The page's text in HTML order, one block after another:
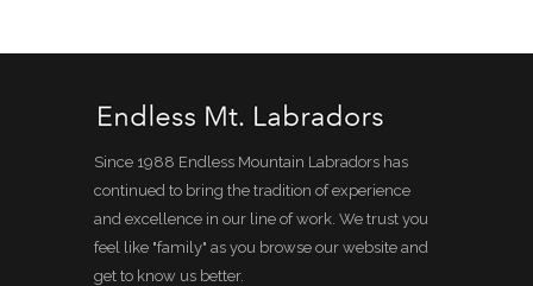
Since 1988 Endless Mountain Labradors has
continued to bring the tradition of experience
and excellence in our line of work. We trust you
feel like "family" as you browse our website and
get to know us better.